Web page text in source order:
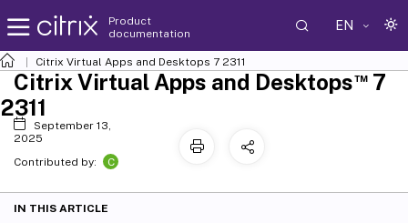
Product
documentation
EN
Citrix Virtual Apps and Desktops 7 2311
Citrix Virtual Apps and Desktops™7
2311
September 13,
2025
Contributed by:
C
IN THIS ARTICLE